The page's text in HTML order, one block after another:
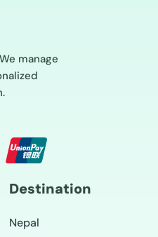
manage
Destination
Nepal